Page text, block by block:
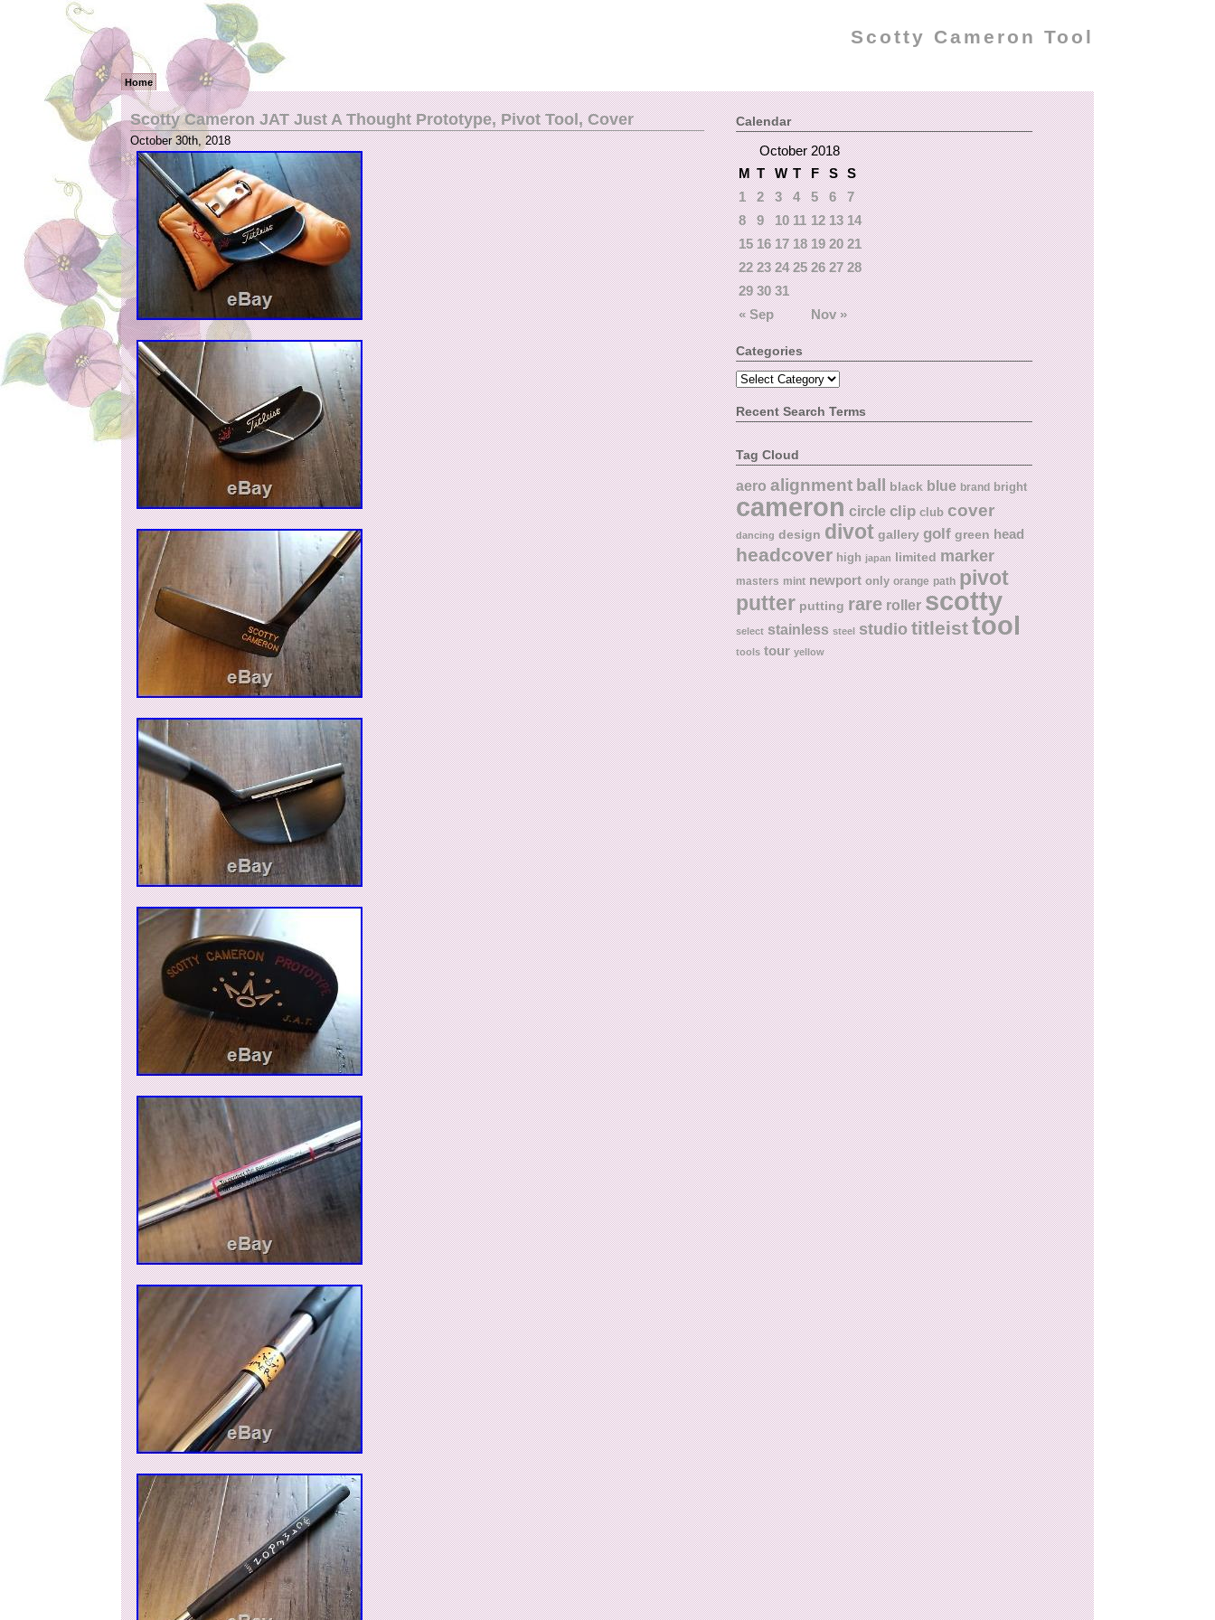
Scotty Cameron Tool
Home
Scotty Cameron JAT Just A Thought Prototype, Pivot Tool, Cover
October 30th, 2018
Calendar
October 2018
M T W T F S S
« Sep Nov »
1 2 3 4 5 6
7
8
9 10 11 12 13 14
15 16 17 18 19 20 21
22 23 24 25 26 27 28
29 30 31
Categories
Recent Search Terms
Tag Cloud
aero alignmentball black blue brand bright
cameron circle clip club cover
dancing design divot gallery golf green head
headcover high japan limited marker
masters mint newport only orange path pivot
putter putting rare roller scotty
select stainless steel studiotitleisttool
tools tour yellow